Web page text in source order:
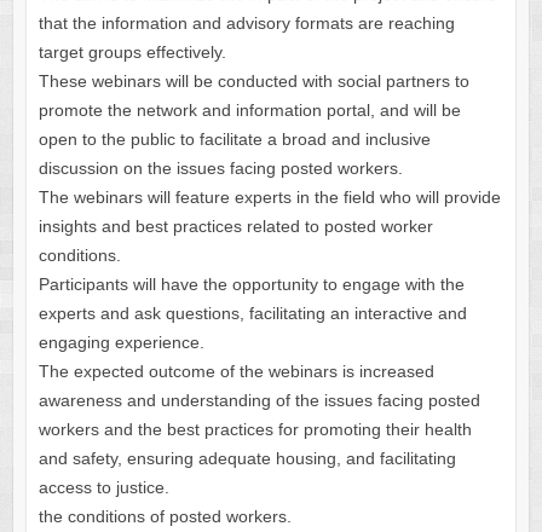
that the information and advisory formats are reaching
target groups effectively.
These webinars will be conducted with social partners to
promote the network and information portal, and will be
open to the public to facilitate a broad and inclusive
discussion on the issues facing posted workers.
The webinars will feature experts in the field who will provide
insights and best practices related to posted worker
conditions.
Participants will have the opportunity to engage with the
experts and ask questions, facilitating an interactive and
engaging experience.
The expected outcome of the webinars is increased
awareness and understanding of the issues facing posted
workers and the best practices for promoting their health
and safety, ensuring adequate housing, and facilitating
access to justice.
the conditions of posted workers.